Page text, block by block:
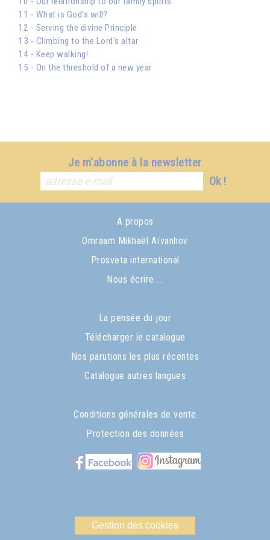
11 - What is God’s will?
12 - Serving the divine Principle
13 - Climbing to the Lord’s altar
14 - Keep walking!
15 - On the threshold of a new year
Je m'abonne à la newsletter
Ok !
A propos
Omraam Mikhaël Aïvanhov
Prosveta international
Nous écrire ...
La pensée du jour
Télécharger le catalogue
Nos parutions les plus récentes
Catalogue autres langues
Conditions générales de vente
Protection des données
Gestion des cookies